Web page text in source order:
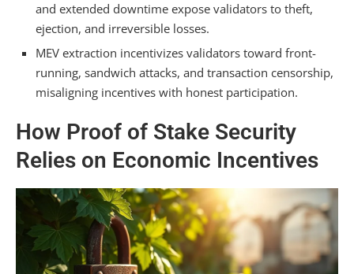
Solo Validator Key Management and
Custody Risks
Liquid Staking Pools and Hidden Leverage
Exposure
Model Is Weaker
Frequently Asked Questions
How Much ETH Do Validators Need to Stake to
Participate in ETHereum Consensus?
Can a Validator Lose Their Entire Stake if They
Go Offline Unintentionally?
and extended downtime expose validators to theft,
ejection, and irreversible losses.
MEV extraction incentivizes validators toward front-
running, sandwich attacks, and transaction censorship,
misaligning incentives with honest participation.
How Proof of Stake Security
Relies on Economic Incentives